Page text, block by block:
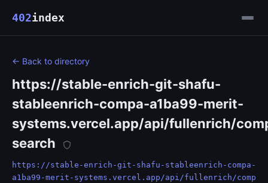
402index
← Back to directory
https://stable-enrich-git-shafu-
stableenrich-compa-a1ba99-merit-
systems.vercel.app/api/fullenrich/
search
https://stable-enrich-git-shafu-stableenrich-compa-
a1ba99-merit-systems.vercel.app/api/fullenrich/comp